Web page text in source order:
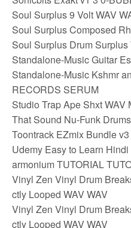
Soul Surplus 9 Volt WAV
Soul Surplus Composed
Soul Surplus Drum Surplus
Standalone-Music Guitar
Standalone-Music Kshmr
RECORDS SERUM
Studio Trap Ape Shxt WAV
That Sound Nu-Funk
Toontrack EZmix Bundle
Udemy Easy to Learn
armonium TUTORIAL
Vinyl Zen Vinyl Drum
ctly Looped WAV WAV
Vinyl Zen Vinyl Drum
ctly Looped WAV WAV